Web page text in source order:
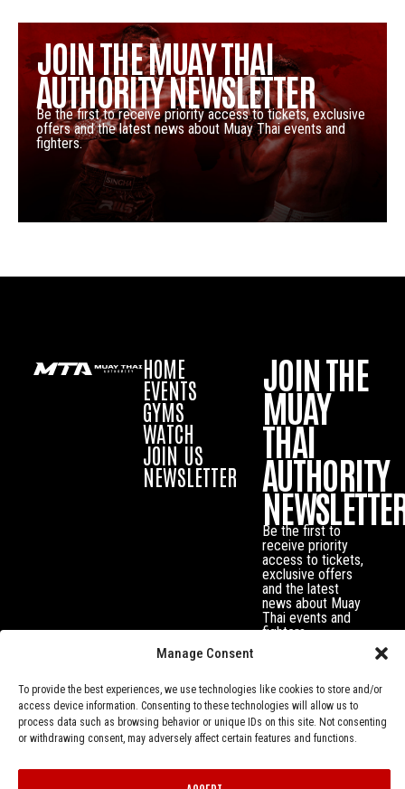
Manage Consent
To provide the best experiences, we use technologies like cookies to store and/or
access device information. Consenting to these technologies will allow us to
process data such as browsing behavior or unique IDs on this site. Not consenting
or withdrawing consent, may adversely affect certain features and functions.
JOIN THE MUAY THAI
AUTHORITY NEWSLETTER
Be the first to receive priority access to tickets, exclusive
offers and the latest news about Muay Thai events and
fighters.
HOME
EVENTS
GYMS
WATCH
JOIN US
NEWSLETTER
JOIN THE
MUAY
THAI
AUTHORITY
Be the first to
receive priority
access to tickets,
exclusive offers
and the latest
news about Muay
Thai events and
fighters.